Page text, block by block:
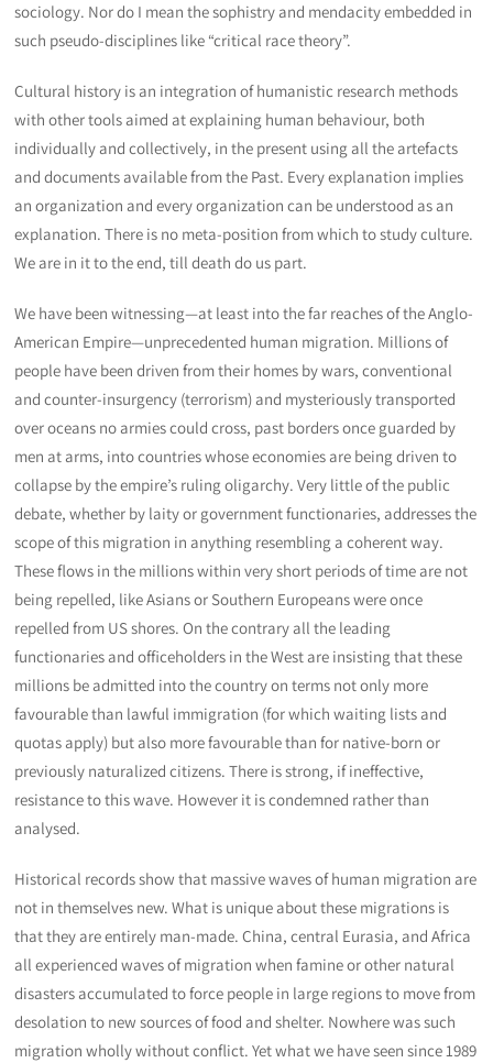
sociology. Nor do I mean the sophistry and mendacity embedded in
such pseudo-disciplines like “critical race theory”.
Cultural history is an integration of humanistic research methods
with other tools aimed at explaining human behaviour, both
individually and collectively, in the present using all the artefacts
and documents available from the Past. Every explanation implies
an organization and every organization can be understood as an
explanation. There is no meta-position from which to study culture.
We are in it to the end, till death do us part.
We have been witnessing—at least into the far reaches of the Anglo-
American Empire—unprecedented human migration. Millions of
people have been driven from their homes by wars, conventional
and counter-insurgency (terrorism) and mysteriously transported
over oceans no armies could cross, past borders once guarded by
men at arms, into countries whose economies are being driven to
collapse by the empire’s ruling oligarchy. Very little of the public
debate, whether by laity or government functionaries, addresses the
scope of this migration in anything resembling a coherent way.
These flows in the millions within very short periods of time are not
being repelled, like Asians or Southern Europeans were once
repelled from US shores. On the contrary all the leading
functionaries and officeholders in the West are insisting that these
millions be admitted into the country on terms not only more
favourable than lawful immigration (for which waiting lists and
quotas apply) but also more favourable than for native-born or
previously naturalized citizens. There is strong, if ineffective,
resistance to this wave. However it is condemned rather than
analysed.
Historical records show that massive waves of human migration are
not in themselves new. What is unique about these migrations is
that they are entirely man-made. China, central Eurasia, and Africa
all experienced waves of migration when famine or other natural
disasters accumulated to force people in large regions to move from
desolation to new sources of food and shelter. Nowhere was such
migration wholly without conflict. Yet what we have seen since 1989